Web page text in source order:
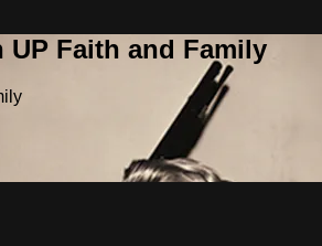
Faith and Family